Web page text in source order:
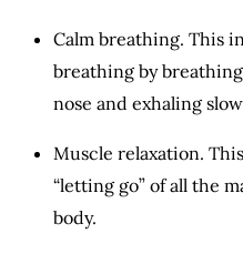
Calm breathing. This
breathing by
nose and exhaling
Muscle relaxation.
“letting go” of all the
body.